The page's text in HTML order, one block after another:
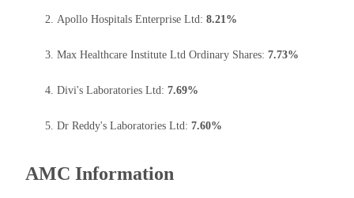
Apollo Hospitals Enterprise Ltd: 8.21%
Max Healthcare Institute Ltd Ordinary Shares: 7.73%
Divi's Laboratories Ltd: 7.69%
Dr Reddy's Laboratories Ltd: 7.60%
AMC Information